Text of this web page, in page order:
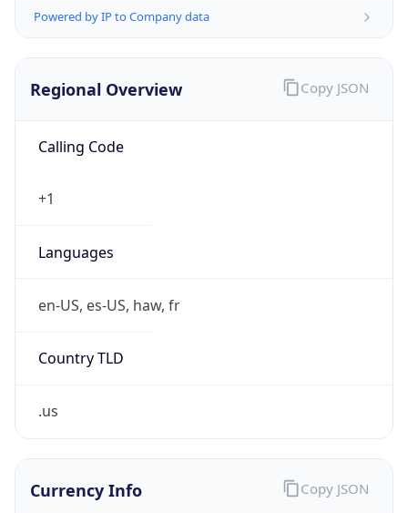
Powered by IP to Company data
Regional Overview
Calling Code
+1
Languages
en-US, es-US, haw, fr
Country TLD
.us
Copy JSON
Currency Info Copy JSON